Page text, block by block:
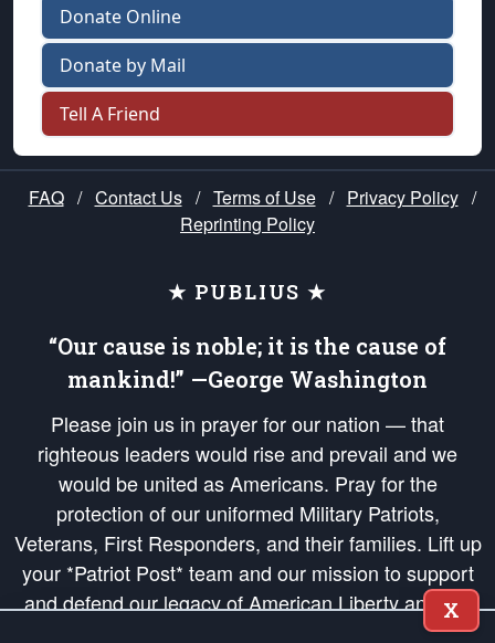
Donate Online
Donate by Mail
Tell A Friend
FAQ / Contact Us / Terms of Use / Privacy Policy /
Reprinting Policy
★ PUBLIUS ★
“Our cause is noble; it is the cause of
mankind!” —George Washington
Please join us in prayer for our nation — that
righteous leaders would rise and prevail and we
would be united as Americans. Pray for the
protection of our uniformed Military Patriots,
Veterans, First Responders, and their families. Lift up
your *Patriot Post* team and our mission to support
and defend our legacy of American Liberty and our
Republic's Founding Principles, in order that the fires
X